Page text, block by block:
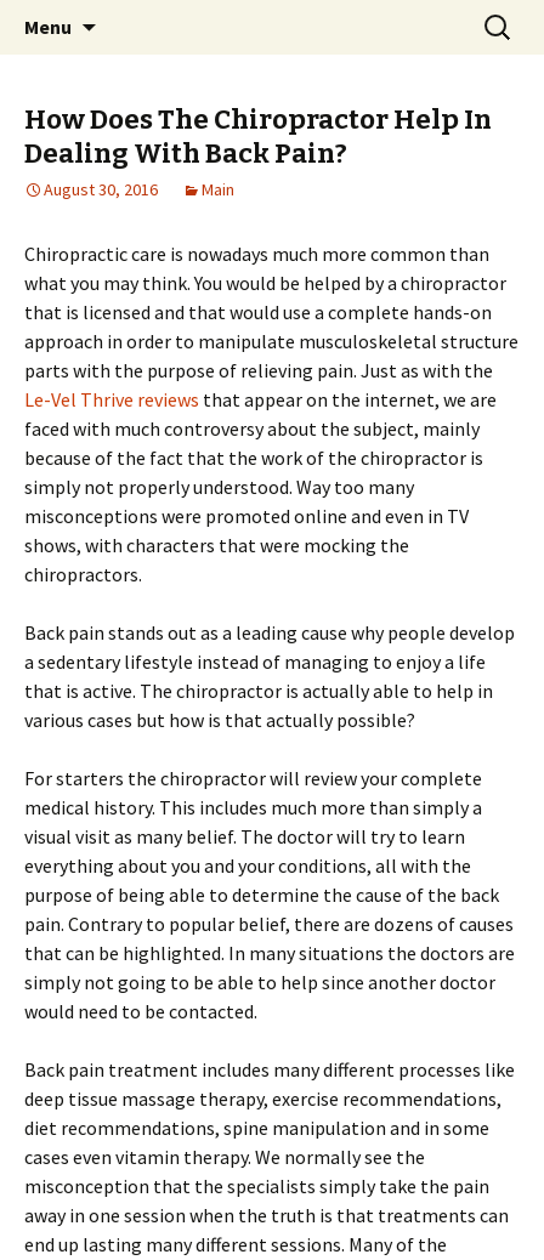
Pai Girl
Home improvement and shopping
Menu
Search
for:
How Does The Chiropractor Help In
Dealing With Back Pain?
August 30, 2016 Main
Chiropractic care is nowadays much more common than
what you may think. You would be helped by a chiropractor
that is licensed and that would use a complete hands-on
approach in order to manipulate musculoskeletal structure
parts with the purpose of relieving pain. Just as with the
Le-Vel Thrive reviews that appear on the internet, we are
faced with much controversy about the subject, mainly
because of the fact that the work of the chiropractor is
simply not properly understood. Way too many
misconceptions were promoted online and even in TV
shows, with characters that were mocking the
chiropractors.
Back pain stands out as a leading cause why people develop
a sedentary lifestyle instead of managing to enjoy a life
that is active. The chiropractor is actually able to help in
various cases but how is that actually possible?
For starters the chiropractor will review your complete
medical history. This includes much more than simply a
visual visit as many belief. The doctor will try to learn
everything about you and your conditions, all with the
purpose of being able to determine the cause of the back
pain. Contrary to popular belief, there are dozens of causes
that can be highlighted. In many situations the doctors are
simply not going to be able to help since another doctor
would need to be contacted.
Back pain treatment includes many different processes like
deep tissue massage therapy, exercise recommendations,
diet recommendations, spine manipulation and in some
cases even vitamin therapy. We normally see the
misconception that the specialists simply take the pain
away in one session when the truth is that treatments can
end up lasting many different sessions. Many of the